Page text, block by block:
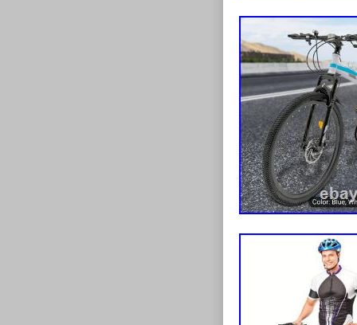
Lamp Glass
Panel
[data-
Machine
[data-
Mat
Platform